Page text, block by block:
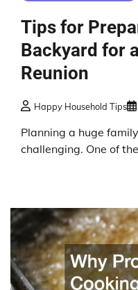
Tips for
Backyard for
Reunion
Happy Household Tips
Planning a huge
challenging. One of